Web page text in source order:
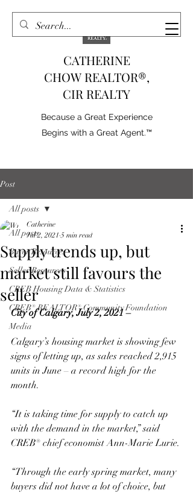
CATHERINE
CHOW REALTOR®,
CIR REALTY
Because a Great Experience
Begins with a Great Agent.™
Post
All posts
Buyer Resources
Seller Resources
CREB Housing Data & Statistics
CREB® REALTOR® Community Foundation
Media
All posts
Supply trends up, but
market still favours the
seller
Catherine
Jul 2, 2021 5 min read
City of Calgary, July 2, 2021 –
Calgary’s housing market is showing few
signs of letting up, as sales reached 2,915
units in June – a record high for the
month.
“It is taking time for supply to catch up
with the demand in the market,” said
CREB® chief economist Ann-Marie Lurie.
“Through the early spring market, many
buyers did not have a lot of choice, but